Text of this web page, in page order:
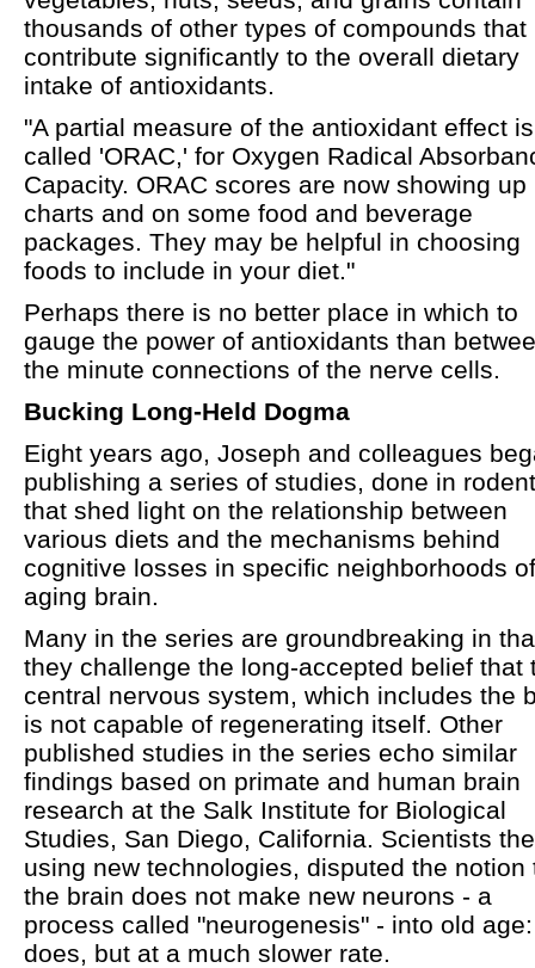
thousands of other types of compounds that
contribute significantly to the overall dietary
intake of antioxidants.
"A partial measure of the antioxidant effect is
called 'ORAC,' for Oxygen Radical
Capacity. ORAC scores are now showing up
charts and on some food and beverage
packages. They may be helpful in choosing
foods to include in your diet."
Perhaps there is no better place in which to
gauge the power of antioxidants than
the minute connections of the nerve cells.
Bucking Long-Held Dogma
Eight years ago, Joseph and colleagues
publishing a series of studies, done in
that shed light on the relationship between
various diets and the mechanisms behind
cognitive losses in specific neighborhoods
aging brain.
Many in the series are groundbreaking in
they challenge the long-accepted belief that
central nervous system, which includes the
is not capable of regenerating itself. Other
published studies in the series echo similar
findings based on primate and human brain
research at the Salk Institute for Biological
Studies, San Diego, California. Scientists
using new technologies, disputed the notion
the brain does not make new neurons - a
process called "neurogenesis" - into old
does, but at a much slower rate.